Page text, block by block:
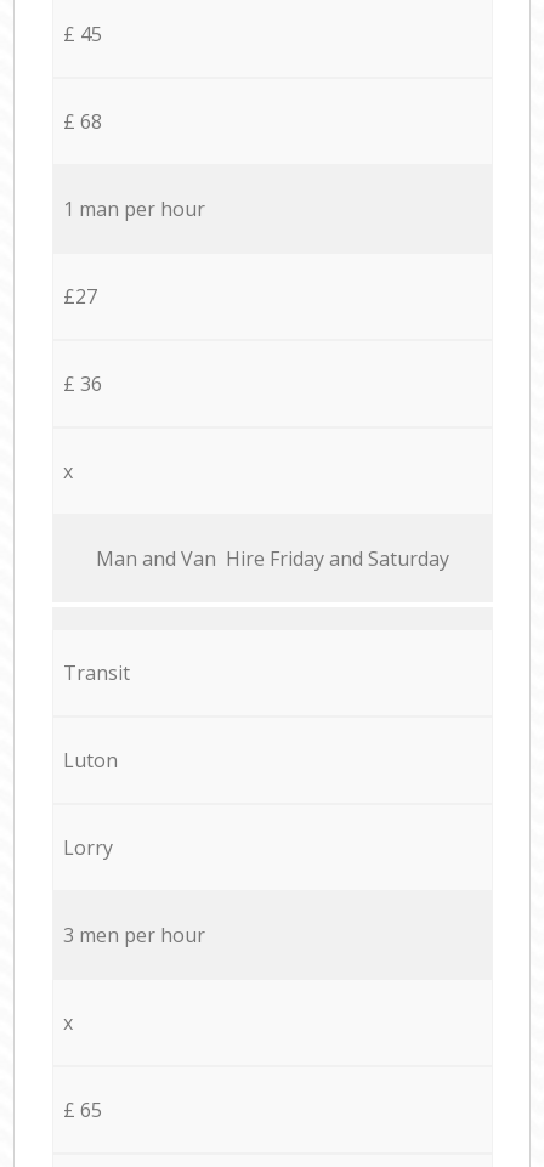
£ 45
£ 68
1 man per hour
£27
£ 36
x
Мan аnd Van Hire Friday and Saturday
Transit
Luton
Lorry
3 men per hour
x
£ 65